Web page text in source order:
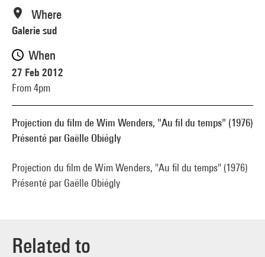
Projection du film de Wim Wenders, "Au fil du temps" (1976)
Présenté par Gaëlle Obiégly
Projection du film de Wim Wenders, "Au fil du temps" (1976)
Présenté par Gaëlle Obiégly
Where
Galerie sud
When
27 Feb 2012
From 4pm
Related to